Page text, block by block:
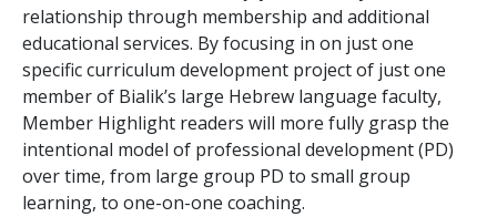
relationship through membership and additional
educational services. By focusing in on just one
specific curriculum development project of just one
member of Bialik’s large Hebrew language faculty,
Member Highlight readers will more fully grasp the
intentional model of professional development (PD)
over time, from large group PD to small group
learning, to one-on-one coaching.